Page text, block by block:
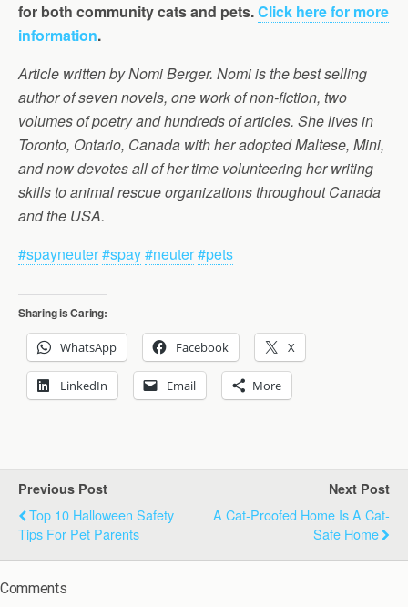
for both community cats and pets.Click here for more
information.
Article written by Nomi Berger. Nomi is the best selling
author of seven novels, one work of non-fiction, two
volumes of poetry and hundreds of articles. She lives in
Toronto, Ontario, Canada with her adopted Maltese, Mini,
and now devotes all of her time volunteering her writing
skills to animal rescue organizations throughout Canada
and the USA.
#spayneuter#spay#neuter#pets
Sharing is Caring:
WhatsApp Facebook X
LinkedIn Email More
Previous Post
Top 10 Halloween Safety
Tips For Pet Parents
Next Post
A Cat-Proofed Home Is A Cat-
Safe Home
Comments